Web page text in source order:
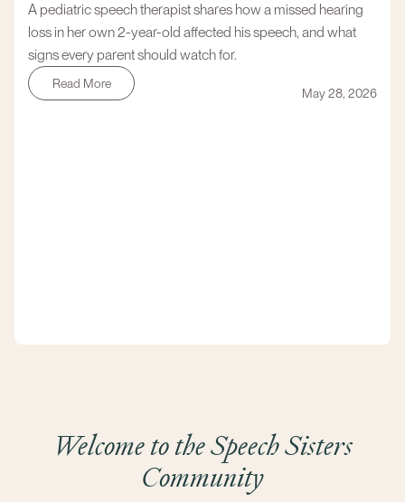
A pediatric speech therapist shares how a missed hearing
loss in her own 2-year-old affected his speech, and what
signs every parent should watch for.
Read More
May 28, 2026
Welcome to the Speech Sisters
Community